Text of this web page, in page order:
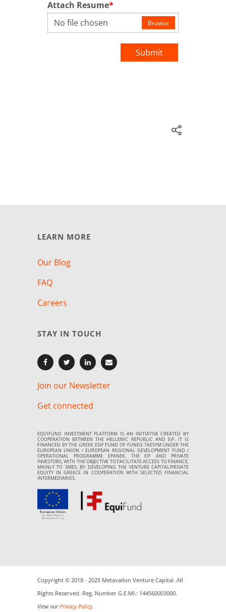
Attach Resume*
No file chosen
Browse
Submit
LEARN MORE
Our Blog
FAQ
Careers
STAY IN TOUCH
Join our Newsletter
Get connected
EQUIFUND INVESTMENT PLATFORM IS AN INITIATIVE CREATED BY
COOPERATION BETWEEN THE HELLENIC REPUBLIC AND EIF. IT IS
FINANCED BY THE GREEK ESIF FUND OF FUNDS TAESYM UNDER THE
EUROPEAN UNION / EUROPEAN REGIONAL DEVELOPMENT FUND /
OPERATIONAL PROGRAMME EPANEK, THE EIF AND PRIVATE
INVESTORS, WITH THE OBJECTIVE TO FACILITATE ACCESS TO FINANCE,
MAINLY TO SMES, BY DEVELOPING THE VENTURE CAPITAL/PRIVATE
EQUITY IN GREECE IN COOPERATION WITH SELECTED FINANCIAL
INTERMEDIARIES.
Copyright © 2018 - 2025 Metavallon Venture Capital. All
Rights Reserved. Reg. Number G.E.MI.: 144560003000.
View ourPrivacy Policy.